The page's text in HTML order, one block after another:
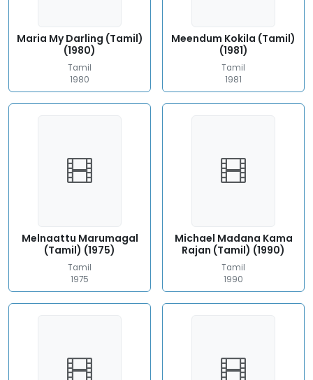
Maria My Darling (Tamil)
(1980)
Tamil
1980
Meendum Kokila (Tamil)
(1981)
Tamil
1981
Melnaattu Marumagal
(Tamil) (1975)
Tamil
1975
Michael Madana Kama
Rajan (Tamil) (1990)
Tamil
1990